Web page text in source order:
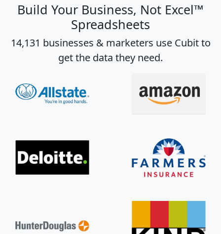
Build Your Business, Not Excel™
Spreadsheets
14,131 businesses & marketers use Cubit to
get the data they need.